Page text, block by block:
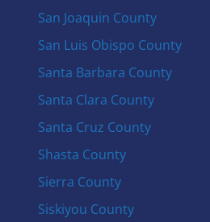
San Joaquin County
San Luis Obispo County
Santa Barbara County
Santa Clara County
Santa Cruz County
Shasta County
Sierra County
Siskiyou County